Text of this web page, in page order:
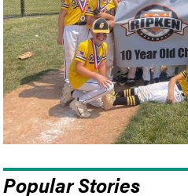
Popular Stories